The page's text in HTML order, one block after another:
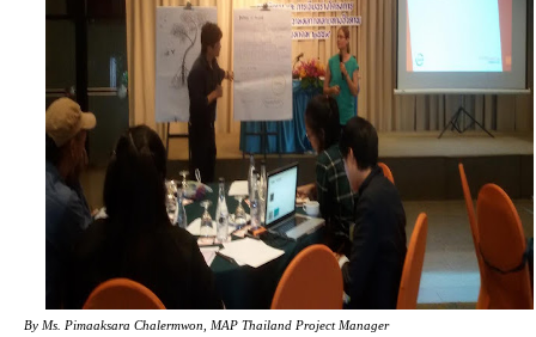
By Ms. Pimaaksara Chalermwon, MAP Thailand Project Manager